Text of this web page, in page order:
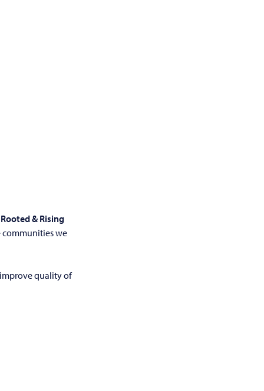
Rooted & Rising
communities we
quality of